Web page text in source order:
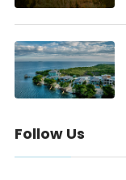
Follow Us